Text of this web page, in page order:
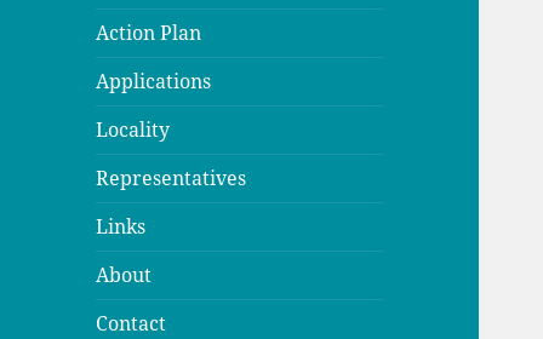
Action Plan
Applications
Locality
Representatives
Links
About
Contact